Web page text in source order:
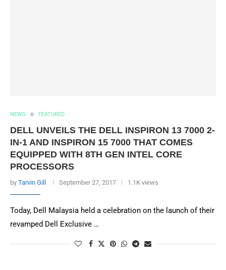
NEWS FEATURED
DELL UNVEILS THE DELL INSPIRON 13 7000 2-
IN-1 AND INSPIRON 15 7000 THAT COMES
EQUIPPED WITH 8TH GEN INTEL CORE
PROCESSORS
by Tarvin Gill September 27, 2017 1.1K views
Today, Dell Malaysia held a celebration on the launch of their
revamped Dell Exclusive …